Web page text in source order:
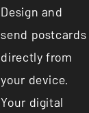
Design and
send postcards
directly from
your device.
Your digital